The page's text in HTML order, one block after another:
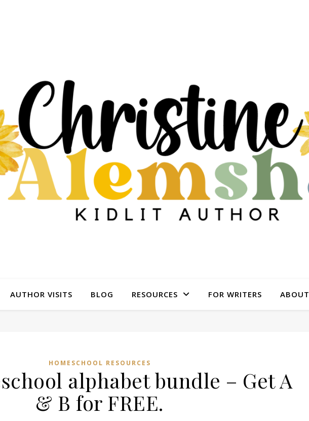
AUTHOR VISITS BLOG RESOURCES FOR WRITERS ABOUT
HOMESCHOOL RESOURCES
alphabet bundle – Get A
& B for FREE.